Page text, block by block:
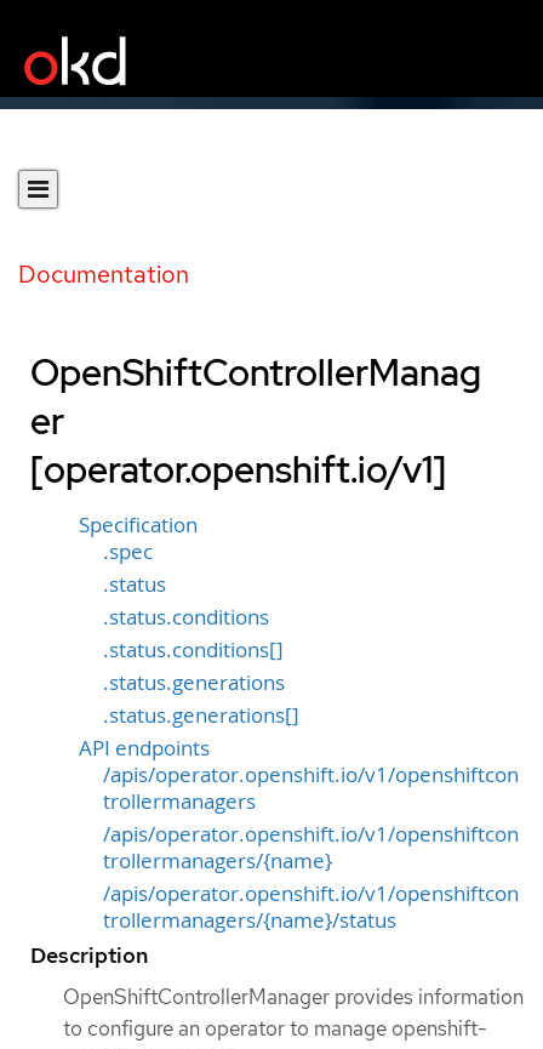
Documentation
OpenShiftControllerManag
er
[operator.openshift.io/v1]
Specification
.spec
.status
.status.conditions
.status.conditions[]
.status.generations
.status.generations[]
API endpoints
/apis/operator.openshift.io/v1/openshiftcon
trollermanagers
/apis/operator.openshift.io/v1/openshiftcon
trollermanagers/{name}
/apis/operator.openshift.io/v1/openshiftcon
trollermanagers/{name}/status
Description
OpenShiftControllerManager provides information
to configure an operator to manage openshift-